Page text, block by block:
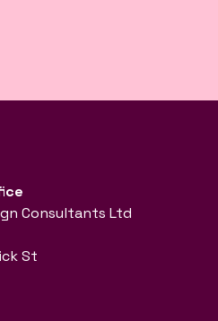
Consultants Ltd
St